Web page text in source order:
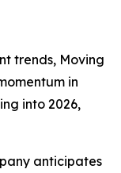
trends, Moving
in
into 2026,
anticipates